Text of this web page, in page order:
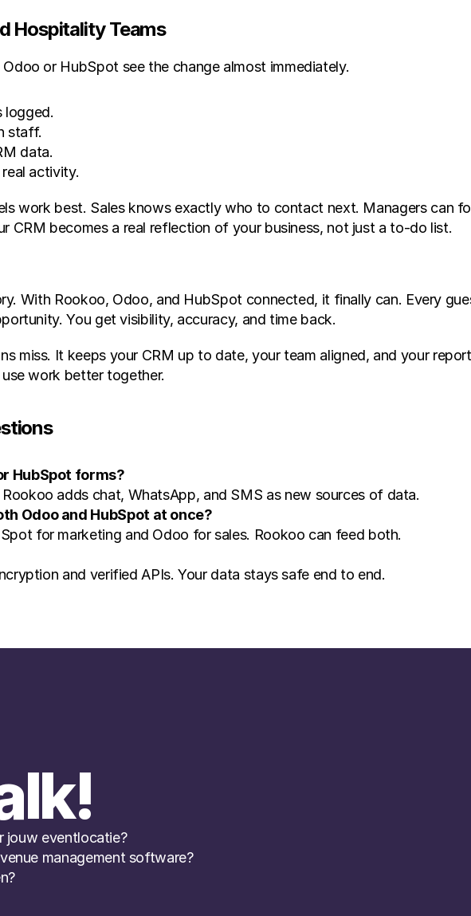
Hospitality Teams
or HubSpot see the change almost immediately.
logged.
staff.
data.
activity.
work best. Sales knows exactly who to contact next. Managers can
CRM becomes a real reflection of your business, not just a to-do list.
With Rookoo, Odoo, and HubSpot connected, it finally can. Every
You get visibility, accuracy, and time back.
miss. It keeps your CRM up to date, your team aligned, and your
work better together.
HubSpot forms?
adds chat, WhatsApp, and SMS as new sources of data.
Odoo and HubSpot at once?
for marketing and Odoo for sales. Rookoo can feed both.
and verified APIs. Your data stays safe end to end.
jouw eventlocatie?
management software?